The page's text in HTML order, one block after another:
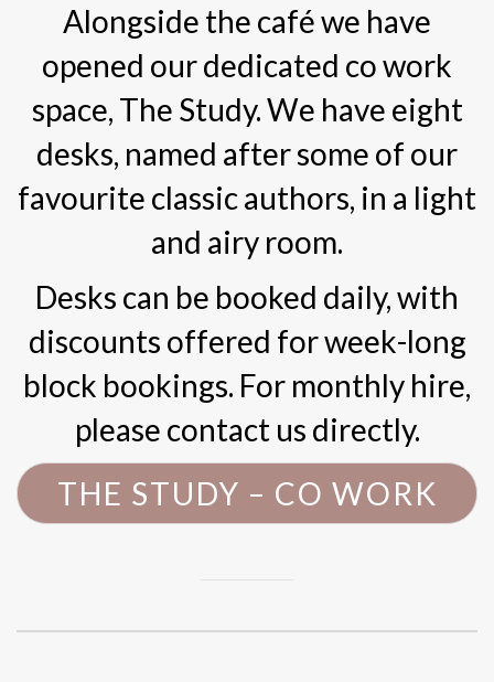
Alongside the café we have
opened our dedicated co work
space, The Study. We have eight
desks, named after some of our
favourite classic authors, in a light
and airy room.
Desks can be booked daily, with
discounts offered for week-long
block bookings. For monthly hire,
please contact us directly.
THE STUDY – CO WORK